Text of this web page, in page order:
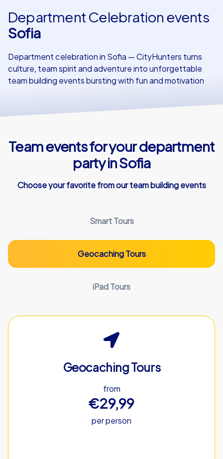
Our customers
Department Celebration events
Sofia
Department celebration in Sofia — CityHunters turns
culture, team spirit and adventure into unforgettable
team building events bursting with fun and motivation
Team events for your department
party in Sofia
Choose your favorite from our team building events
Smart Tours
Geocaching Tours
iPad Tours
Geocaching Tours
from
€29,99
per person